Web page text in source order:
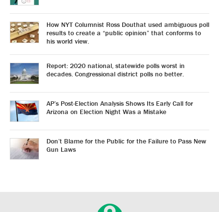
How NYT Columnist Ross Douthat used ambiguous poll
results to create a “public opinion” that conforms to
his world view.
Report: 2020 national, statewide polls worst in
decades. Congressional district polls no better.
AP’s Post-Election Analysis Shows Its Early Call for
Arizona on Election Night Was a Mistake
Don’t Blame for the Public for the Failure to Pass New
Gun Laws